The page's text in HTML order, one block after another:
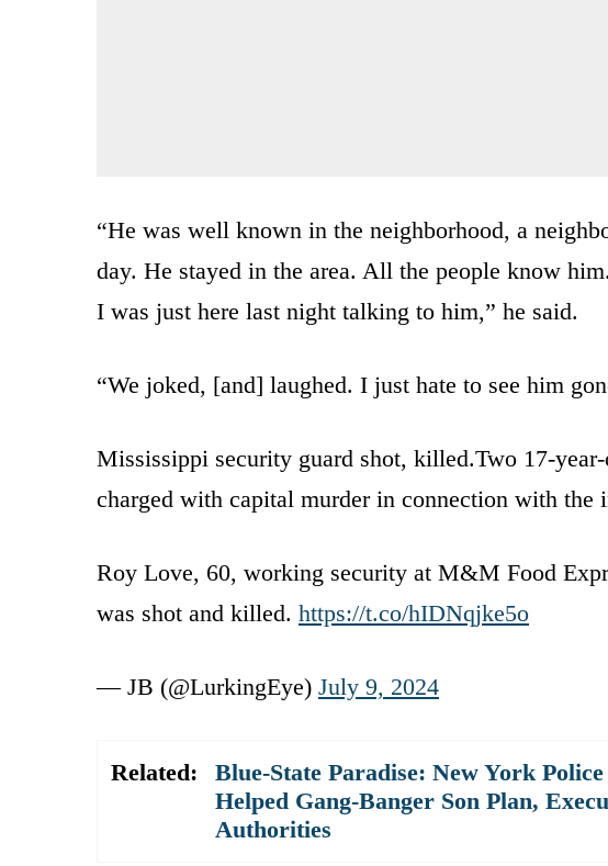
“He was well known in the neighborhood, a
day. He stayed in the area. All the people know
I was just here last night talking to him,” he said.
“We joked, [and] laughed. I just hate to see him
Mississippi security guard shot, killed.Two 17-
charged with capital murder in connection with the
Roy Love, 60, working security at M&M Food
was shot and killed. https://t.co/hIDNqjke5o
— JB (@LurkingEye) July 9, 2024
Related:
Blue-State Paradise: New York
Helped Gang-Banger Son Plan,
Authorities